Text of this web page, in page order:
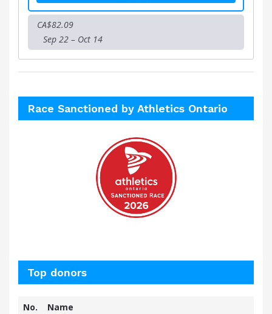
CA$82.09
Sep 22 – Oct 14
Race Sanctioned by Athletics Ontario
Top donors
No.
Name